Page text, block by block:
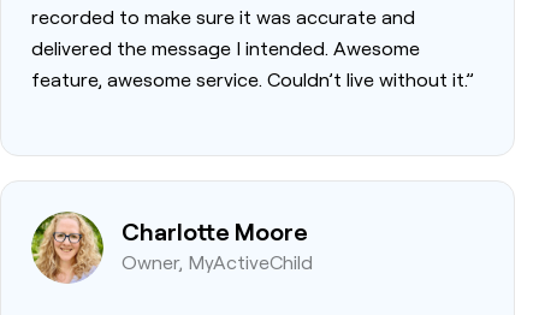
recorded to make sure it was accurate and
delivered the message I intended. Awesome
feature, awesome service. Couldn’t live without it.”
Charlotte Moore
Owner, MyActiveChild